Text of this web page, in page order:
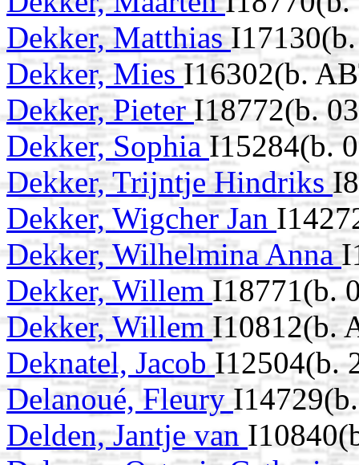
Dekker, Matthias
Dekker, Mies I16302(b.
Dekker, PieterI18772(b.
Dekker, SophiaI15284(b.
Dekker, Trijntje Hindriks
Dekker, Wigcher Jan
Dekker, Wilhelmina Anna
Dekker, WillemI18771(b.
Dekker, WillemI10812(b.
Deknatel, JacobI12504(b.
Delanoué, Fleury
Delden, Jantje van